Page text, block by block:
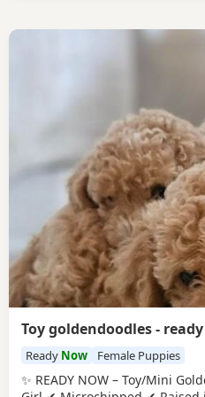
Toy goldendoodles -
Ready Now Female Puppies
✨ READY NOW – Toy/Mini